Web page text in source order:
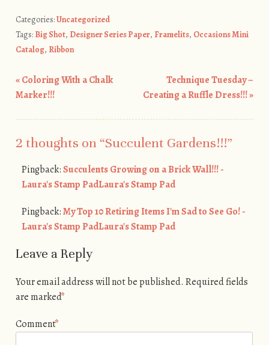
Categories:Uncategorized
Tags: Big Shot, Designer Series Paper, Framelits, Occasions Mini
Catalog, Ribbon
Post navigation
«Coloring With a Chalk
Marker!!!
Technique Tuesday –
Creating a Ruffle Dress!!!»
2 thoughts on “Succulent Gardens!!!”
Pingback:Succulents Growing on a Brick Wall!!! -
Laura's Stamp PadLaura's Stamp Pad
Pingback:My Top 10 Retiring Items I'm Sad to See Go! -
Laura's Stamp PadLaura's Stamp Pad
Leave a Reply
Your email address will not be published. Required fields
are marked*
Comment*